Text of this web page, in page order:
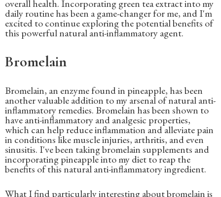
overall health. Incorporating green tea extract into my
daily routine has been a game-changer for me, and I'm
excited to continue exploring the potential benefits of
this powerful natural anti-inflammatory agent.
Bromelain
Bromelain, an enzyme found in pineapple, has been
another valuable addition to my arsenal of natural anti-
inflammatory remedies. Bromelain has been shown to
have anti-inflammatory and analgesic properties,
which can help reduce inflammation and alleviate pain
in conditions like muscle injuries, arthritis, and even
sinusitis. I've been taking bromelain supplements and
incorporating pineapple into my diet to reap the
benefits of this natural anti-inflammatory ingredient.
What I find particularly interesting about bromelain is